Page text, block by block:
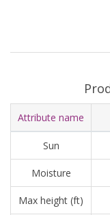
Attribute name
Sun
Moisture
Max height (ft)